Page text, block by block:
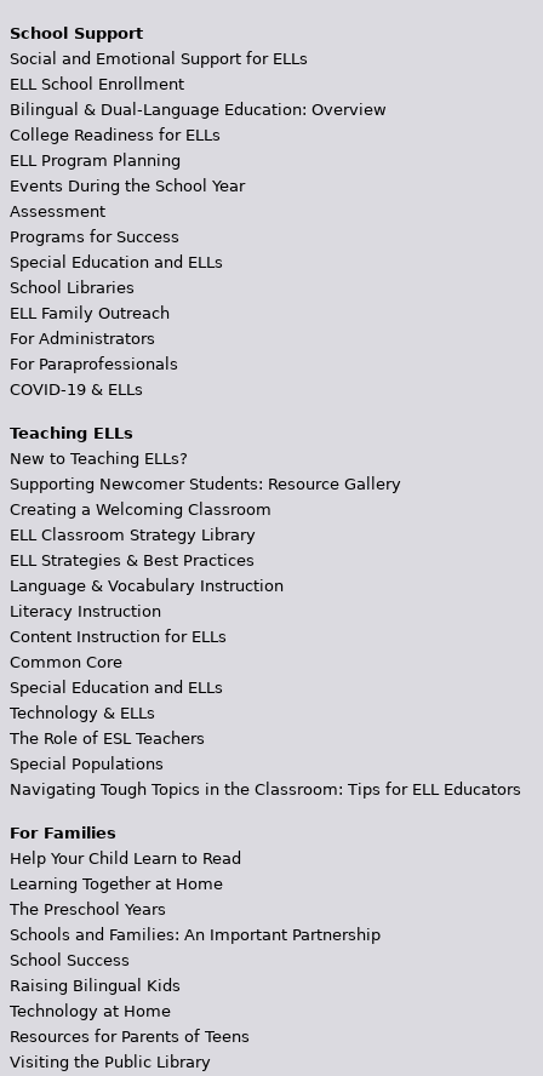
School Support
Social and Emotional Support for ELLs
ELL School Enrollment
Bilingual & Dual-Language Education: Overview
College Readiness for ELLs
ELL Program Planning
Events During the School Year
Assessment
Programs for Success
Special Education and ELLs
School Libraries
ELL Family Outreach
For Administrators
For Paraprofessionals
COVID-19 & ELLs
Teaching ELLs
New to Teaching ELLs?
Supporting Newcomer Students: Resource Gallery
Creating a Welcoming Classroom
ELL Classroom Strategy Library
ELL Strategies & Best Practices
Language & Vocabulary Instruction
Literacy Instruction
Content Instruction for ELLs
Common Core
Special Education and ELLs
Technology & ELLs
The Role of ESL Teachers
Special Populations
Navigating Tough Topics in the Classroom: Tips for ELL Educators
For Families
Help Your Child Learn to Read
Learning Together at Home
The Preschool Years
Schools and Families: An Important Partnership
School Success
Raising Bilingual Kids
Technology at Home
Resources for Parents of Teens
Visiting the Public Library